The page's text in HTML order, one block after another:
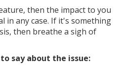
then the impact to you
in any case. If it's something
then breathe a sigh of
say about the issue: